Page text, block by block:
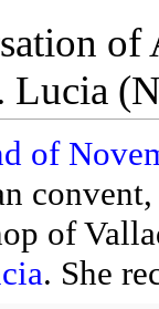
of
Lucia
of
of
. She